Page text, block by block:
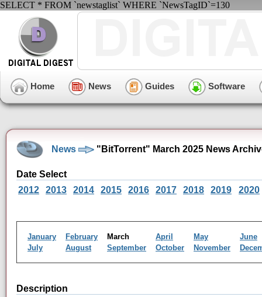
SELECT * FROM `newstaglist` WHERE `NewsTagID`=130
Home News Guides Software
News "BitTorrent" March 2025 News
Date Select
2012
2013 2014 2015 2016 2017 2018 2019 2020
January February March April May
June
July
August September October November
Description